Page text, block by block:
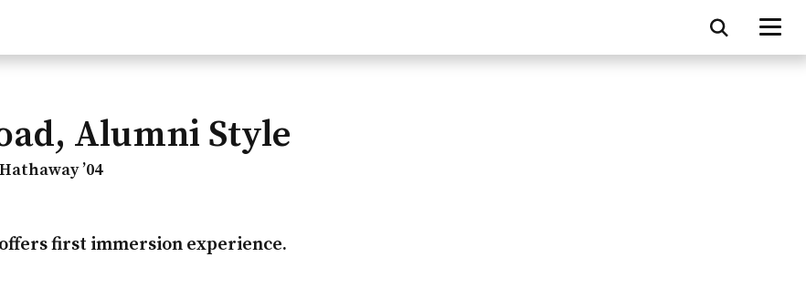
Alumni Style
’04
first immersion experience.